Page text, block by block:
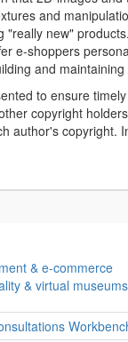
and
"really new"
e-shoppers
and
to ensure
copyright
author's copyright.
& e-commerce
& virtual museums